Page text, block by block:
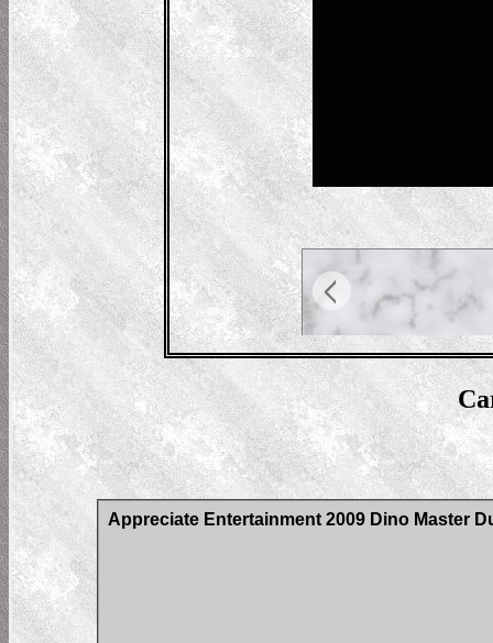
Appreciate Entertainment 2009 Dino Master